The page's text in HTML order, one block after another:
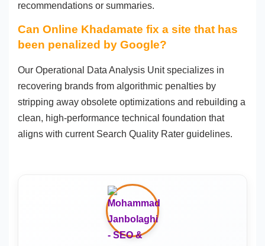
recommendations or summaries.
Can Online Khadamate fix a site that has
been penalized by Google?
Our Operational Data Analysis Unit specializes in
recovering brands from algorithmic penalties by
stripping away obsolete optimizations and rebuilding a
clean, high-performance technical foundation that
aligns with current Search Quality Rater guidelines.